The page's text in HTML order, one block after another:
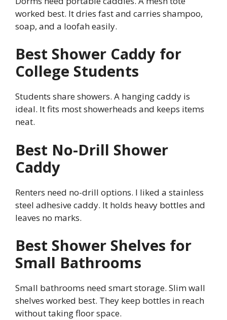
worked best. It dries fast and carries shampoo,
soap, and a loofah easily.
Best Shower Caddy for
College Students
Students share showers. A hanging caddy is
ideal. It fits most showerheads and keeps items
neat.
Best No-Drill Shower
Caddy
Renters need no-drill options. I liked a stainless
steel adhesive caddy. It holds heavy bottles and
leaves no marks.
Best Shower Shelves for
Small Bathrooms
Small bathrooms need smart storage. Slim wall
shelves worked best. They keep bottles in reach
without taking floor space.